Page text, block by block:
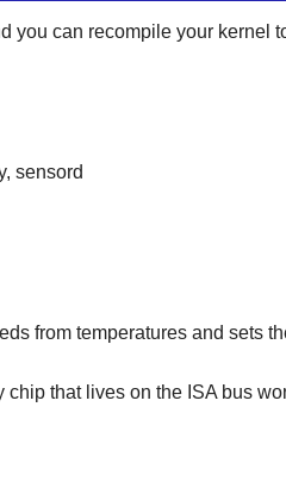
you can recompile your kernel
sensord
from temperatures and sets
that lives on the ISA bus